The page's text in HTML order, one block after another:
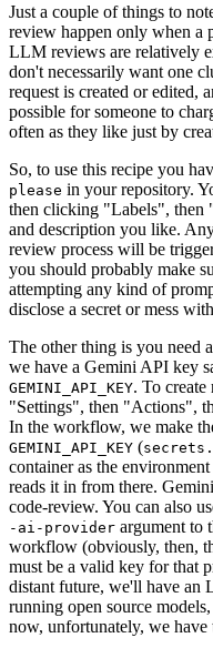
Just a couple of things to
review happen only when a
LLM reviews are relatively
don't necessarily want one
request is created or edited,
possible for someone to
often as they like just by
So, to use this recipe you
please in your repository.
then clicking "Labels",
and description you like.
review process will be
you should probably make
attempting any kind of
disclose a secret or mess
The other thing is you need
we have a Gemini API key
GEMINI_API_KEY. To create
"Settings", then "Actions",
In the workflow, we make
GEMINI_API_KEY (
container as the
reads it in from there.
code-review. You can also
-ai-provider argument to
workflow (obviously, then,
must be a valid key for that
distant future, we'll have an
running open source
now, unfortunately, we have